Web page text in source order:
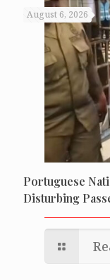
August 6, 2026
Portuguese
Disturbing